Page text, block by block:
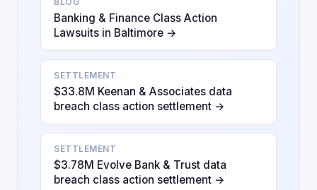
Banking & Finance Class Action
Lawsuits in Baltimore →
SETTLEMENT
$33.8M Keenan & Associates data
breach class action settlement →
SETTLEMENT
$3.78M Evolve Bank & Trust data
breach class action settlement →